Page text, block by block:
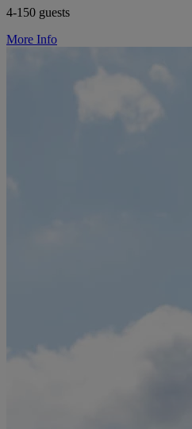
4-150 guests
More Info